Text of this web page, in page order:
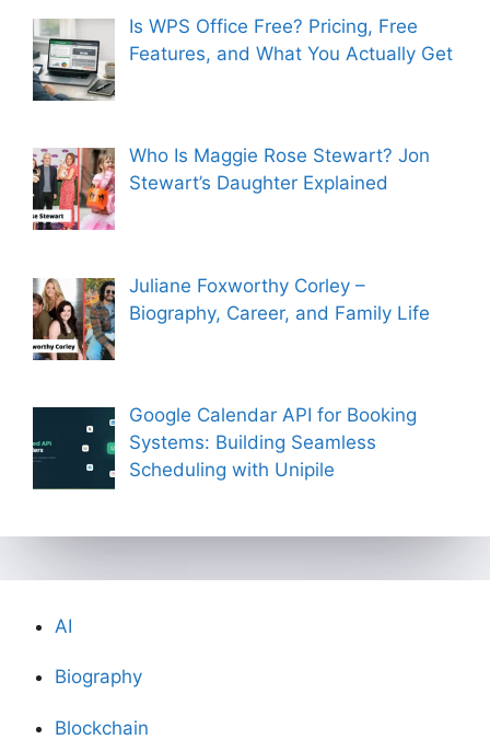
Is WPS Office Free? Pricing, Free
Features, and What You Actually Get
Who Is Maggie Rose Stewart? Jon
Stewart’s Daughter Explained
Juliane Foxworthy Corley –
Biography, Career, and Family Life
Google Calendar API for Booking
Systems: Building Seamless
Scheduling with Unipile
AI
Biography
Blockchain